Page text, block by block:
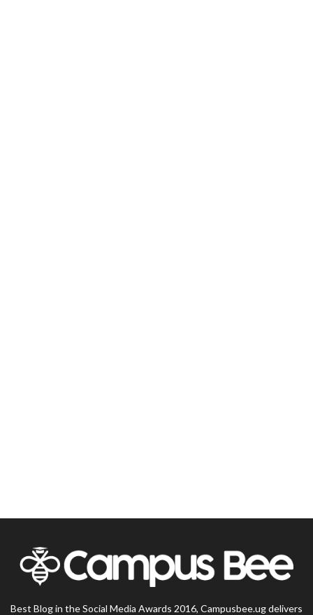
Best Blog in the Social Media Awards 2016, Campusbee.ug delivers